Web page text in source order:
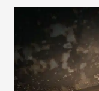
46-
V2
FOR
HOG
+